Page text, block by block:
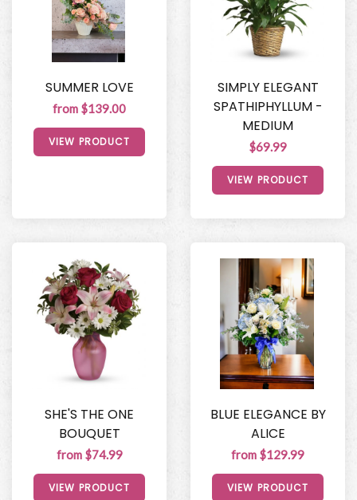
SUMMER LOVE
from $139.00
VIEW PRODUCT
SIMPLY ELEGANT
SPATHIPHYLLUM -
MEDIUM
$69.99
VIEW PRODUCT
SHE'S THE ONE
BOUQUET
from $74.99
VIEW PRODUCT
BLUE ELEGANCE BY
ALICE
from $129.99
VIEW PRODUCT